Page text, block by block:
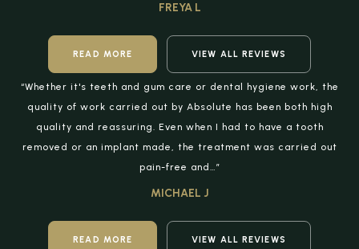
FREYA L
READ MORE VIEW ALL REVIEWS
“Whether it's teeth and gum care or dental hygiene work, the
quality of work carried out by Absolute has been both high
quality and reassuring. Even when I had to have a tooth
removed or an implant made, the treatment was carried out
pain-free and…”
MICHAEL J
READ MORE VIEW ALL REVIEWS